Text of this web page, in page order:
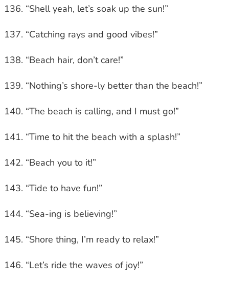
“Shell yeah, let’s soak up the sun!”
“Catching rays and good vibes!”
“Beach hair, don’t care!”
“Nothing’s shore-ly better than the beach!”
“The beach is calling, and I must go!”
“Time to hit the beach with a splash!”
“Beach you to it!”
“Tide to have fun!”
“Sea-ing is believing!”
“Shore thing, I’m ready to relax!”
“Let’s ride the waves of joy!”